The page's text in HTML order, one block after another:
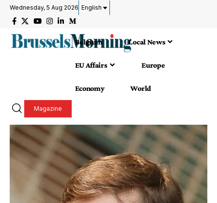
Wednesday, 5 Aug 2026 English
Belgium Local News
EU Affairs Europe
Economy World
Magazine